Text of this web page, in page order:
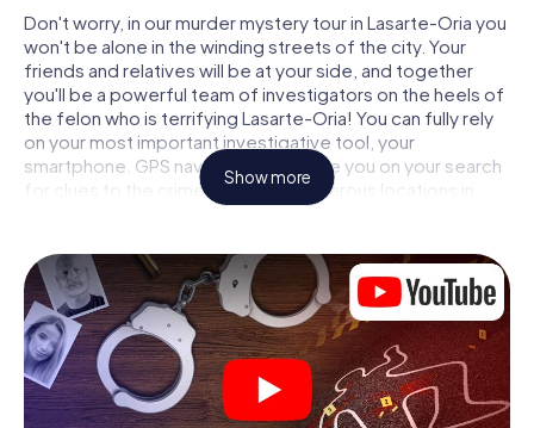
Don't worry, in our murder mystery tour in Lasarte-Oria you
won't be alone in the winding streets of the city. Your
friends and relatives will be at your side, and together
you'll be a powerful team of investigators on the heels of
the felon who is terrifying Lasarte-Oria! You can fully rely
on your most important investigative tool, your
smartphone. GPS navigation will guide you on your search
for clues to the crime scene, to numerous locations in
Lasarte-Oria that are connected to the crime, and finally
and get closer to solving the case piece by piece. Unlike
a classic murder mystery dinner in Lasarte-Oria, you
control the action, move around in the fresh air and
discover the city with completely new eyes.
Interactive CSI game in Lasarte-Oria
You'll be amazed at what the myCityHunt murder mystery
Show more